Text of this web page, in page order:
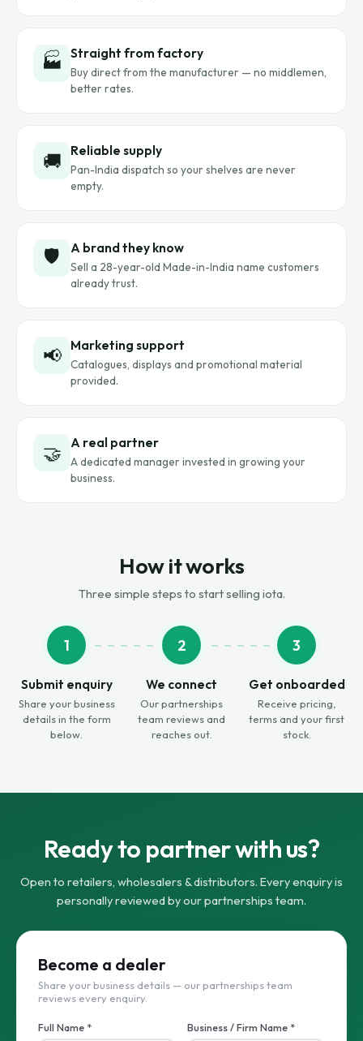
🏭 Straight from factory
Buy direct from the manufacturer — no middlemen,
better rates.
🚚 Reliable supply
Pan-India dispatch so your shelves are never
empty.
🛡️ A brand they know
Sell a 28-year-old Made-in-India name customers
already trust.
📢 Marketing support
Catalogues, displays and promotional material
provided.
🤝 A real partner
A dedicated manager invested in growing your
business.
How it works
Three simple steps to start selling iota.
1
Submit enquiry
Share your business
details in the form
below.
2
We connect
Our partnerships
team reviews and
reaches out.
3
Get onboarded
Receive pricing,
terms and your first
stock.
Ready to partner with us?
Open to retailers, wholesalers & distributors. Every enquiry is
personally reviewed by our partnerships team.
Become a dealer
Share your business details — our partnerships team
reviews every enquiry.
Full Name * Business / Firm Name *